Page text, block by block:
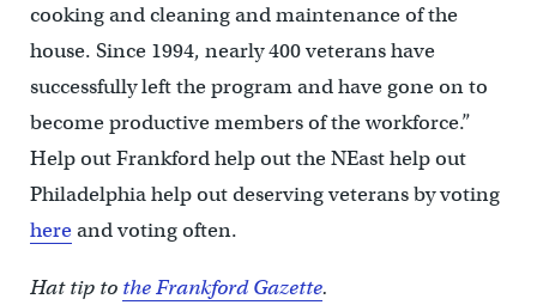
cooking and cleaning and maintenance of the
house. Since 1994, nearly 400 veterans have
successfully left the program and have gone on to
become productive members of the workforce.”
Help out Frankford help out the NEast help out
Philadelphia help out deserving veterans by voting
hereand voting often.
Hat tip to the Frankford Gazette.